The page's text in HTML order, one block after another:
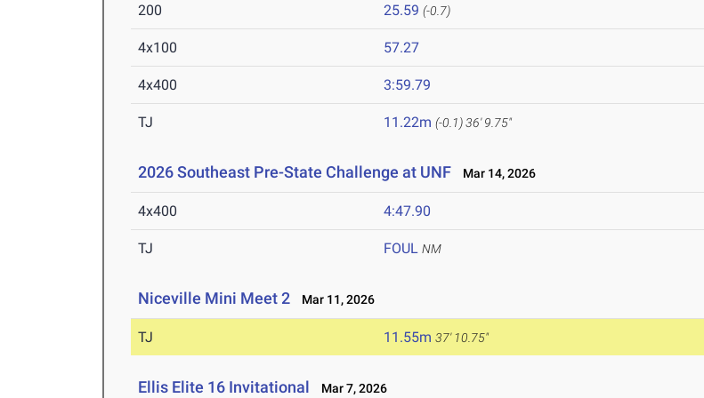
200 25.59 (-0.7)
4x100 57.27
4x400 3:59.79
TJ 11.22m (-0.1)36' 9.75"
2026 Southeast Pre-State Challenge at UNF Mar 14, 2026
4x400 4:47.90
TJ FOUL NM
Niceville Mini Meet 2 Mar 11, 2026
TJ 11.55m 37' 10.75"
Ellis Elite 16 Invitational Mar 7, 2026